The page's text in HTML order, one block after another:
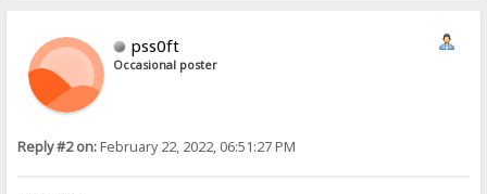
pss0ft
Occasional poster
Reply #2 on:February 22, 2022, 06:51:27 PM